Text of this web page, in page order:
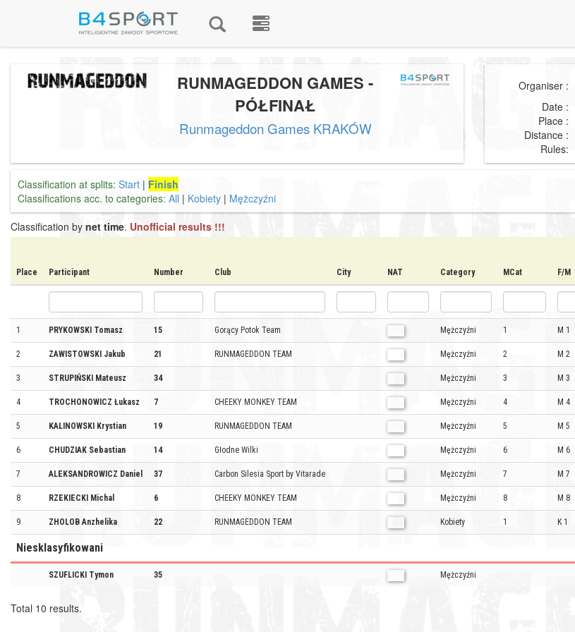
RUNMAGEDDON GAMES -
PÓŁFINAŁ
Runmageddon Games KRAKÓW
Organiser :
Date :
Place :
Distance :
Rules:
Classification at splits: Start | Finish
Classifications acc. to categories: All | Kobiety | Mężczyźni
Classification by net time. Unofficial results !!!
Place Participant Number Club City NAT Category MCat F/M
1 PRYKOWSKI Tomasz 15 Gorący Potok Team Mężczyźni 1 M 1
2 ZAWISTOWSKI Jakub 21 RUNMAGEDDON TEAM Mężczyźni 2 M 2
3 STRUPIŃSKI Mateusz 34 Mężczyźni 3 M 3
4 TROCHONOWICZ Łukasz 7 CHEEKY MONKEY TEAM Mężczyźni 4 M 4
5 KALINOWSKI Krystian 19 RUNMAGEDDON TEAM Mężczyźni 5 M 5
6 CHUDZIAK Sebastian 14 Głodne Wilki Mężczyźni 6 M 6
7 ALEKSANDROWICZ Daniel 37 Carbon Silesia Sport by Vitarade Mężczyźni 7 M 7
8 RZEKIECKI Michal 6 CHEEKY MONKEY TEAM Mężczyźni 8 M 8
9 ZHOLOB Anzhelika 22 RUNMAGEDDON TEAM Kobiety 1 K 1
Niesklasyfikowani
SZUFLICKI Tymon 35 Mężczyźni
Total 10 results.